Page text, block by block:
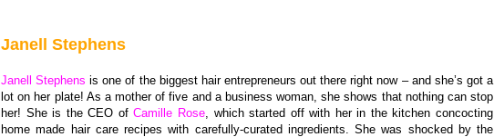
Janell Stephens
Janell Stephens is one of the biggest hair entrepreneurs out there right now – and she’s got a
lot on her plate! As a mother of five and a business woman, she shows that nothing can stop
her! She is the CEO ofCamille Rose, which started off with her in the kitchen concocting
home made hair care recipes with carefully-curated ingredients. She was shocked by the